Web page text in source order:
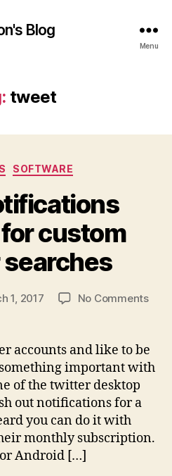
Blog
Menu
tweet
Categories
SOFTWARE
custom
1, 2017 No Commentson
for
accounts and like to be
important with
of the twitter desktop
out notifications for a
you can do it with
monthly subscription.
or Android […]